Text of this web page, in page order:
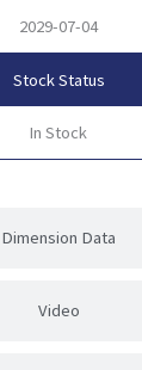
Dimension Data
Video
2029-07-04
Stock Status
In Stock